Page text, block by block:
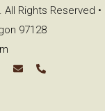
Rights Reserved •
97128